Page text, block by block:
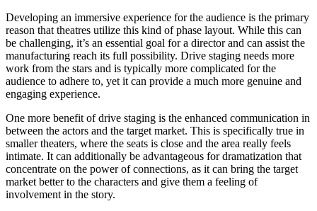
Developing an immersive experience for the audience is the primary
reason that theatres utilize this kind of phase layout. While this can
be challenging, it’s an essential goal for a director and can assist the
manufacturing reach its full possibility. Drive staging needs more
work from the stars and is typically more complicated for the
audience to adhere to, yet it can provide a much more genuine and
engaging experience.
One more benefit of drive staging is the enhanced communication in
between the actors and the target market. This is specifically true in
smaller theaters, where the seats is close and the area really feels
intimate. It can additionally be advantageous for dramatization that
concentrate on the power of connections, as it can bring the target
market better to the characters and give them a feeling of
involvement in the story.